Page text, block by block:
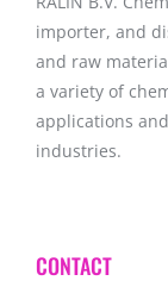
importer, and
and raw
a variety of
applications
industries.
CONTACT